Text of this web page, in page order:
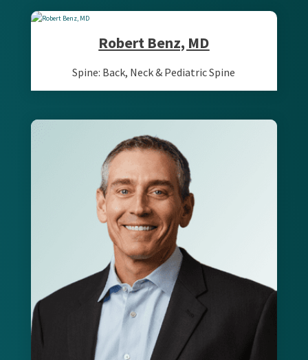
Robert Benz, MD
Spine: Back, Neck & Pediatric Spine